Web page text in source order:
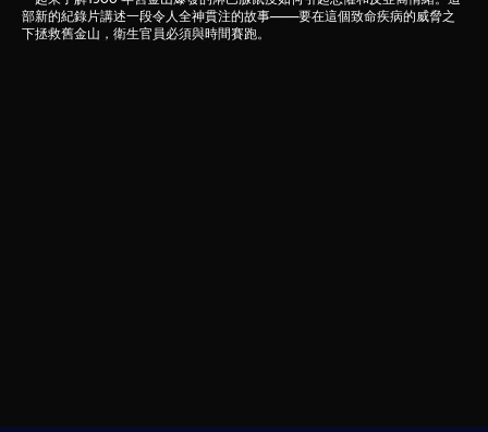
部新的紀錄片講述一段令人全神貫注的故事——要在這個致命疾病的威脅之
下拯救舊金山，衛生官員必須與時間賽跑。